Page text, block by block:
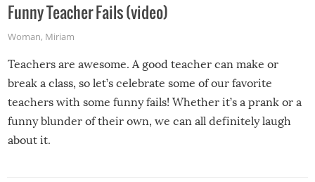
Funny Teacher Fails (video)
Woman, Miriam
Teachers are awesome. A good teacher can make or
break a class, so let’s celebrate some of our favorite
teachers with some funny fails! Whether it’s a prank or a
funny blunder of their own, we can all definitely laugh
about it.